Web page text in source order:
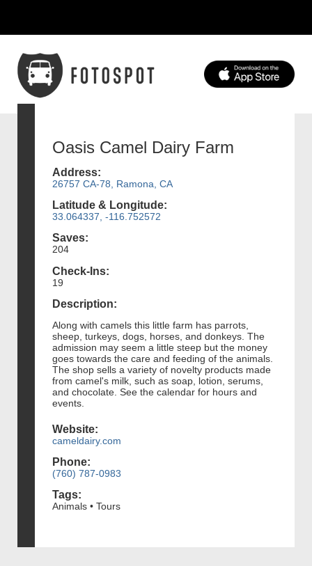
Oasis Camel Dairy Farm
Address:
26757 CA-78, Ramona, CA
Latitude & Longitude:
33.064337, -116.752572
Saves:
204
Check-Ins:
19
Description:
Along with camels this little farm has parrots,
sheep, turkeys, dogs, horses, and donkeys. The
admission may seem a little steep but the money
goes towards the care and feeding of the animals.
The shop sells a variety of novelty products made
from camel's milk, such as soap, lotion, serums,
and chocolate. See the calendar for hours and
events.
Website:
cameldairy.com
Phone:
(760) 787-0983
Tags:
Animals • Tours